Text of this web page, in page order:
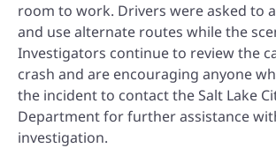
room to work. Drivers were asked to
and use alternate routes while the
Investigators continue to review the
crash and are encouraging anyone
the incident to contact the Salt Lake
Department for further assistance
investigation.